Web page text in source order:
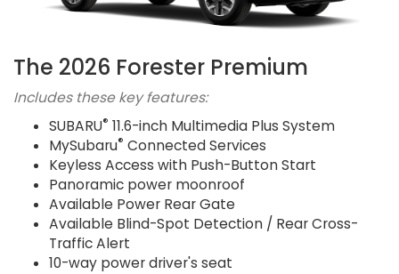
The 2026 Forester Premium
Includes these key features:
SUBARU® 11.6-inch Multimedia Plus System
MySubaru® Connected Services
Keyless Access with Push-Button Start
Panoramic power moonroof
Available Power Rear Gate
Available Blind-Spot Detection / Rear Cross-
Traffic Alert
10-way power driver's seat